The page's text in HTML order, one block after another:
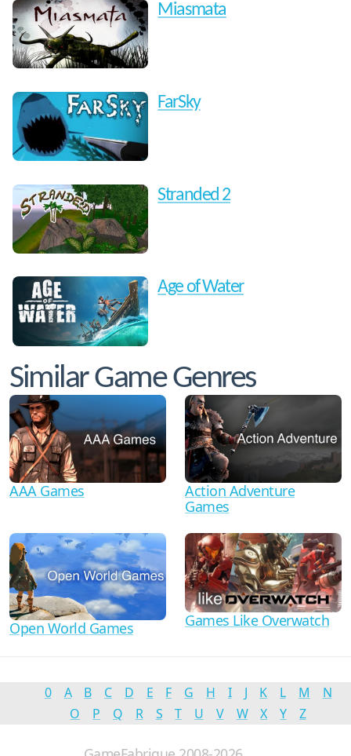
Miasmata
FarSky
Stranded 2
Age of Water
Similar Game Genres
AAA Games
Action Adventure
Games
Open World Games Games Like Overwatch
0 A B C D E F G H I J K L M
N
O
P Q R S T U V W X Y Z